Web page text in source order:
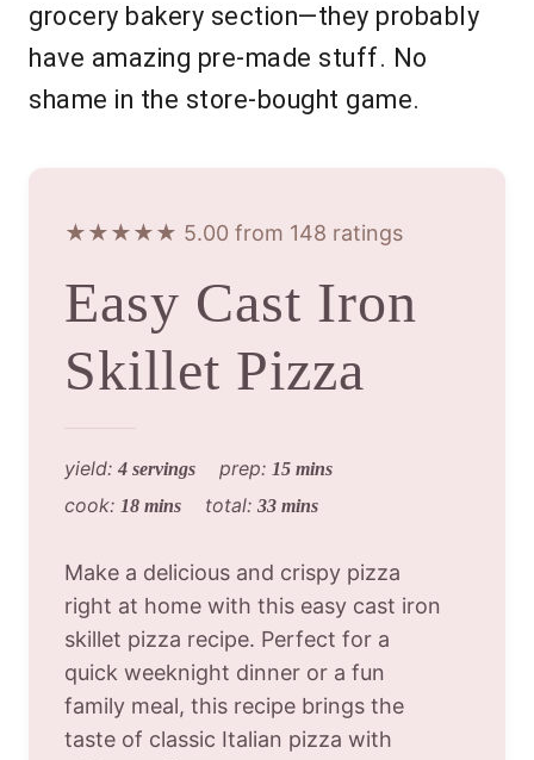
grocery bakery section—they probably
have amazing pre-made stuff. No
shame in the store-bought game.
★★★★★ 5.00 from 148 ratings
Easy Cast Iron
Skillet Pizza
yield: 4 servings prep: 15 mins
cook: 18 mins total: 33 mins
Make a delicious and crispy pizza
right at home with this easy cast iron
skillet pizza recipe. Perfect for a
quick weeknight dinner or a fun
family meal, this recipe brings the
taste of classic Italian pizza with